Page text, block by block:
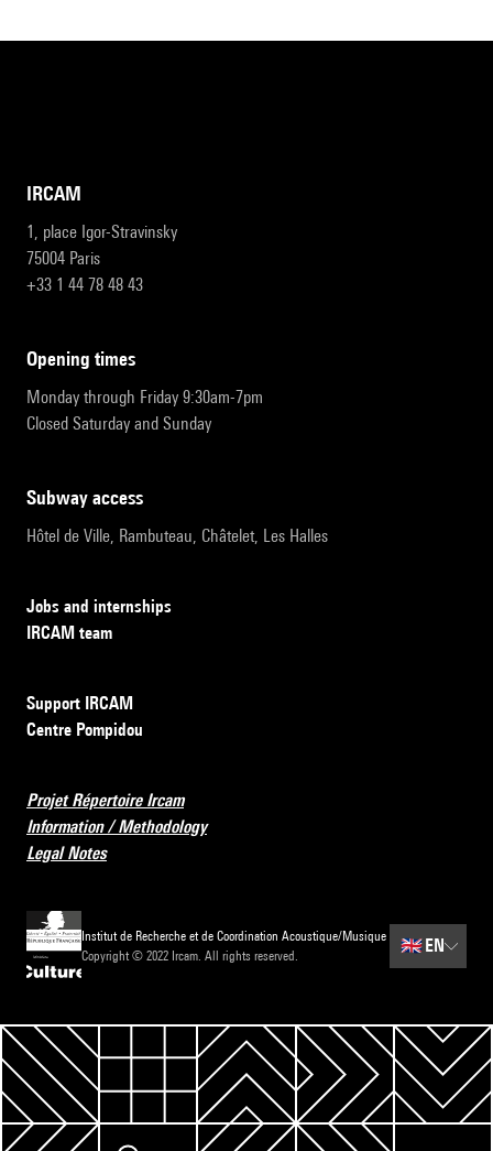
IRCAM
1, place Igor-Stravinsky
75004 Paris
+33 1 44 78 48 43
opening times
Monday through Friday 9:30am-7pm
Closed Saturday and Sunday
subway access
Hôtel de Ville, Rambuteau, Châtelet, Les Halles
Jobs and internships
IRCAM team
Support IRCAM
Centre Pompidou
Projet Répertoire Ircam
Information / Methodology
Legal Notes
Institut de Recherche et de Coordination Acoustique/Musique
Copyright © 2022 Ircam. All rights reserved.
🇬🇧 EN